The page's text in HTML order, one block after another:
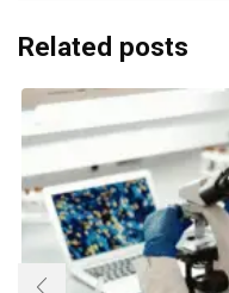
Related posts